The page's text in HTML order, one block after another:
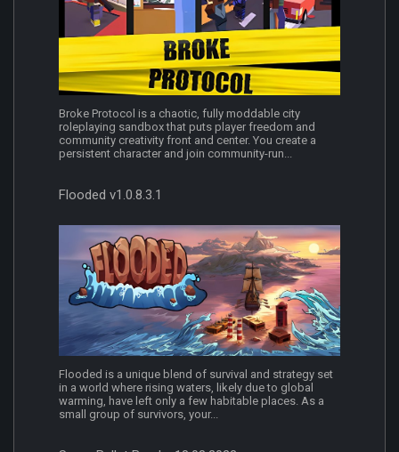
Broke Protocol is a chaotic, fully moddable city
roleplaying sandbox that puts player freedom and
community creativity front and center. You create a
persistent character and join community-run...
Flooded v1.0.8.3.1
Flooded is a unique blend of survival and strategy set
in a world where rising waters, likely due to global
warming, have left only a few habitable places. As a
small group of survivors, your...